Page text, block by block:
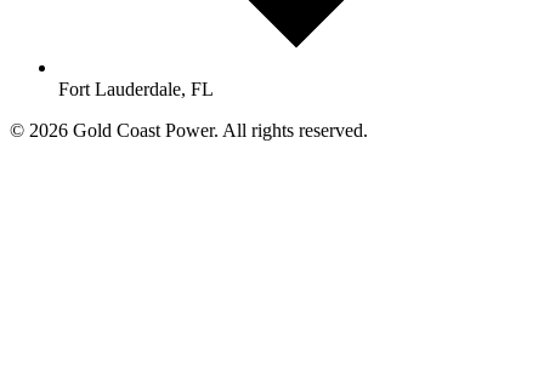
Fort Lauderdale, FL
© 2026 Gold Coast Power. All rights reserved.